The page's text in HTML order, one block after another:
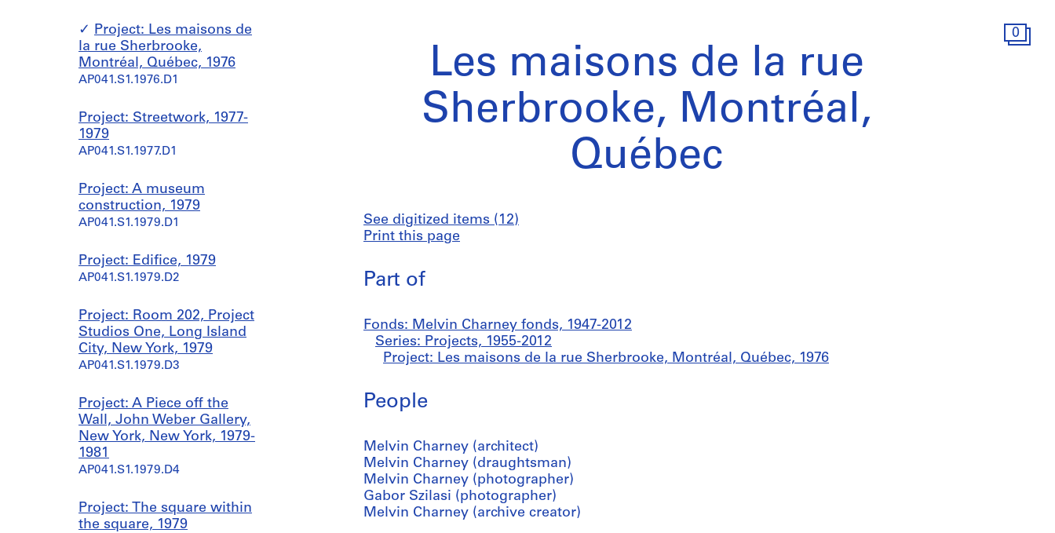
0
Project: Les maisons de
la rue Sherbrooke,
Montréal, Québec, 1976
AP041.S1.1976.D1
Project: Streetwork, 1977-
1979
AP041.S1.1977.D1
Project: A museum
construction, 1979
AP041.S1.1979.D1
Project: Edifice, 1979
AP041.S1.1979.D2
Project: Room 202, Project
Studios One, Long Island
City, New York, 1979
AP041.S1.1979.D3
Project: A Piece off the
Wall, John Weber Gallery,
New York, New York, 1979-
1981
AP041.S1.1979.D4
Project: The square within
the square, 1979
Les maisons de la rue
Sherbrooke, Montréal,
Québec
See digitized items (12)
Print this page
Part of
Fonds: Melvin Charney fonds, 1947-2012
Series: Projects, 1955-2012
Project: Les maisons de la rue Sherbrooke, Montréal, Québec, 1976
People
Melvin Charney (architect)
Melvin Charney (draughtsman)
Melvin Charney (photographer)
Gabor Szilasi (photographer)
Melvin Charney (archive creator)